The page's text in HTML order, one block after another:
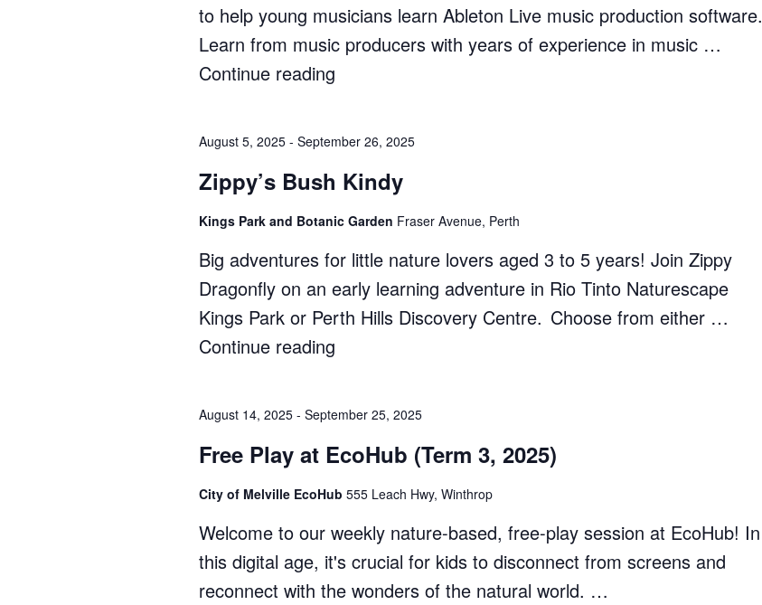
to help young musicians learn Ableton Live music production software.
Learn from music producers with years of experience in music …
Continue reading
Production
August 5, 2025- September 26, 2025
Zippy’s Bush Kindy
Kings Park and Botanic Garden Fraser Avenue, Perth
Big adventures for little nature lovers aged 3 to 5 years! Join Zippy
Dragonfly on an early learning adventure in Rio Tinto Naturescape
Kings Park or Perth Hills Discovery Centre. Choose from either …
Continue reading
Kindy"
August 14, 2025- September 25, 2025
Free Play at EcoHub (Term 3, 2025)
City of Melville EcoHub 555 Leach Hwy, Winthrop
Welcome to our weekly nature-based, free-play session at EcoHub! In
this digital age, it's crucial for kids to disconnect from screens and
reconnect with the wonders of the natural world. …